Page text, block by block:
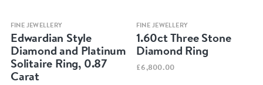
Quick view
FINE JEWELLERY
Edwardian Style
Diamond and Platinum
Solitaire Ring, 0.87
Carat
Quick view
FINE JEWELLERY
1.60ct Three Stone
Diamond Ring
£6,800.00